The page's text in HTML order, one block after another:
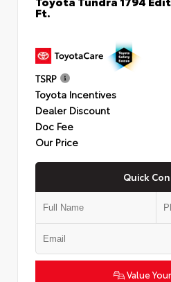
Ft.
TSRP
Toyota Incentives
Dealer Discount
Doc Fee
Our Price
Quick
Value